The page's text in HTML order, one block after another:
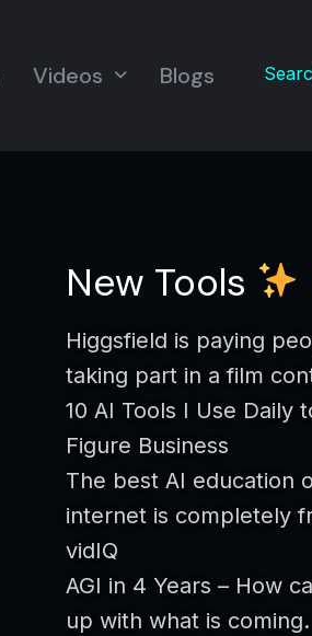
Videos Blogs
New Tools
Higgsfield is paying
taking part in a film
10 AI Tools I Use Daily
Figure Business
The best AI education
internet is completely
vidIQ
AGI in 4 Years – How
up with what is coming.